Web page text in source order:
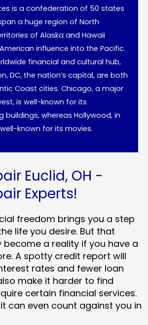
is a confederation of 50 states
a huge region of North
of Alaska and Hawaii
influence into the Pacific.
financial and cultural hub,
DC, the nation’s capital, are both
Coast cities. Chicago, a major
is well-known for its
buildings, whereas Hollywood, in
known for its movies.
Euclid, OH -
Experts!
freedom brings you a step
life you desire. But that
become a reality if you have a
A spotty credit report will
rates and fewer loan
make it harder to find
certain financial services.
can even count against you in